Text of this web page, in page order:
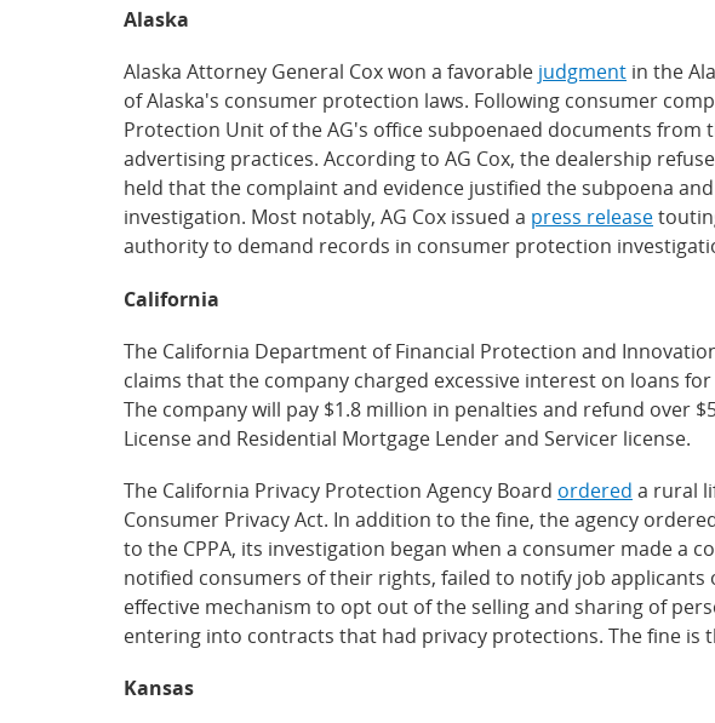
Alaska
Alaska Attorney General Cox won a favorable judgment in the
of Alaska's consumer protection laws. Following consumer
Protection Unit of the AG's office subpoenaed documents
advertising practices. According to AG Cox, the dealership
held that the complaint and evidence justified the subpoena
investigation. Most notably, AG Cox issued a press release
authority to demand records in consumer protection
California
The California Department of Financial Protection and
claims that the company charged excessive interest on loans
The company will pay $1.8 million in penalties and refund over
License and Residential Mortgage Lender and Servicer license.
The California Privacy Protection Agency Board ordered a rural
Consumer Privacy Act. In addition to the fine, the agency
to the CPPA, its investigation began when a consumer made a
notified consumers of their rights, failed to notify job
effective mechanism to opt out of the selling and sharing of
entering into contracts that had privacy protections. The fine is
Kansas